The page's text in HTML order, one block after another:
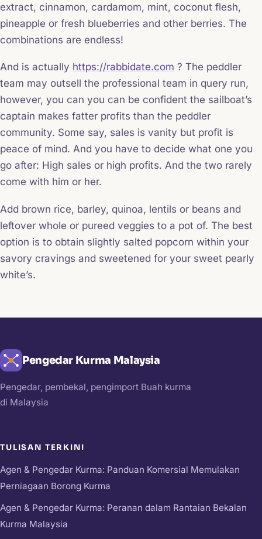
extract, cinnamon, cardamom, mint, coconut flesh,
pineapple or fresh blueberries and other berries. The
combinations are endless!
And is actually https://rabbidate.com ? The peddler
team may outsell the professional team in query run,
however, you can you can be confident the sailboat’s
captain makes fatter profits than the peddler
community. Some say, sales is vanity but profit is
peace of mind. And you have to decide what one you
go after: High sales or high profits. And the two rarely
come with him or her.
Add brown rice, barley, quinoa, lentils or beans and
leftover whole or pureed veggies to a pot of. The best
option is to obtain slightly salted popcorn within your
savory cravings and sweetened for your sweet pearly
white’s.
Pengedar Kurma Malaysia
Pengedar, pembekal, pengimport Buah kurma
di Malaysia
TULISAN TERKINI
Agen & Pengedar Kurma: Panduan Komersial Memulakan
Perniagaan Borong Kurma
Agen & Pengedar Kurma: Peranan dalam Rantaian Bekalan
Kurma Malaysia